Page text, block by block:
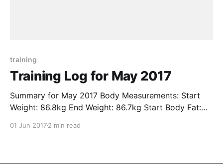
training
Training Log for May 2017
Summary for May 2017 Body Measurements: Start
Weight: 86.8kg End Weight: 86.7kg Start Body Fat:
01 Jun 20172 min read